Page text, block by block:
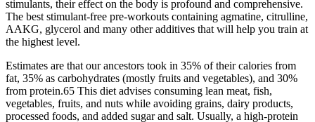
stimulants, their effect on the body is profound and comprehensive.
The best stimulant-free pre-workouts containing agmatine, citrulline,
AAKG, glycerol and many other additives that will help you train at
the highest level.
Estimates are that our ancestors took in 35% of their calories from
fat, 35% as carbohydrates (mostly fruits and vegetables), and 30%
from protein.65 This diet advises consuming lean meat, fish,
vegetables, fruits, and nuts while avoiding grains, dairy products,
processed foods, and added sugar and salt. Usually, a high-protein